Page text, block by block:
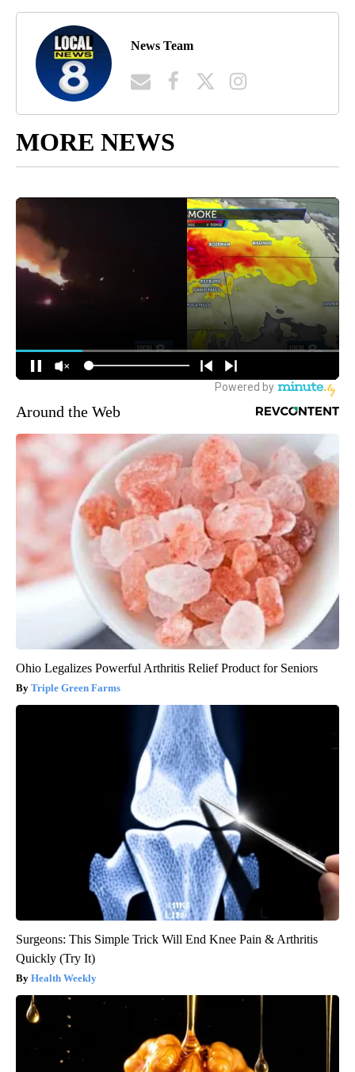
News Team
MORE NEWS
Around the Web
Ohio Legalizes Powerful Arthritis Relief Product for Seniors
Triple Green Farms
Surgeons: This Simple Trick Will End Knee Pain & Arthritis
Quickly (Try It)
Health Weekly